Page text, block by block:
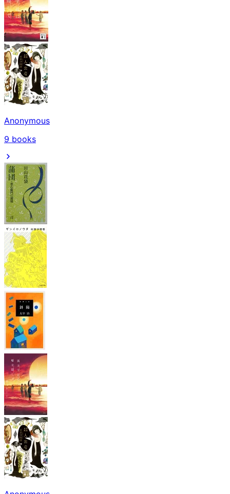
Anonymous
9 books